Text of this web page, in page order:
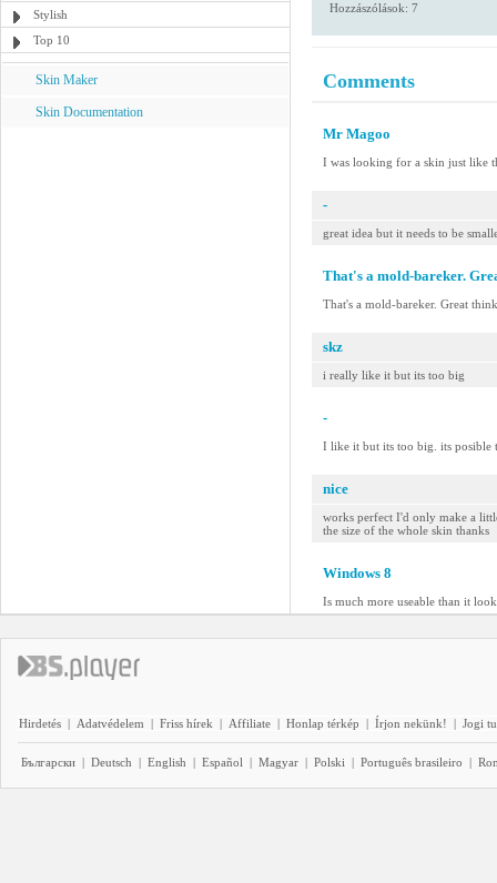
Stylish
Top 10
Skin Maker
Skin Documentation
Hozzászólások: 7
Comments
Mr Magoo
I was looking for a skin just like
-
great idea but it needs to be
That's a mold-bareker.
That's a mold-bareker. Great
skz
i really like it but its too big
-
I like it but its too big. its posible
nice
works perfect I'd only make a
the size of the whole skin thanks
Windows 8
Is much more useable than it
Hirdetés | Adatvédelem | Friss hírek | Affiliate | Honlap térkép | Írjon nekünk! | Jogi
Български | Deutsch | English | Español | Magyar | Polski | Português brasileiro |